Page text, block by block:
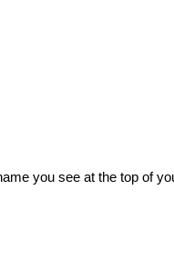
you see at the top of